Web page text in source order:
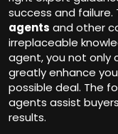
success and failure.
agents and other
irreplaceable
agent, you not only
greatly enhance
possible deal. The
agents assist
results.